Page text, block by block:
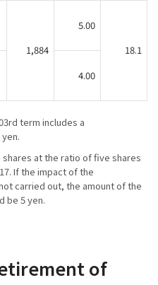
1,884
5.00
18.1
4.00
term includes a
at the ratio of five shares
If the impact of the
carried out, the amount of the
be 5 yen.
of